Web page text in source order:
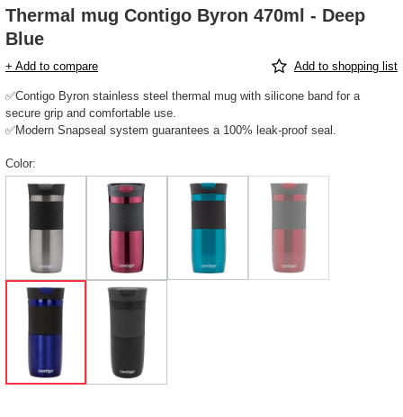
Thermal mug Contigo Byron 470ml - Deep
Blue
+ Add to compare Add to shopping list
✅Contigo Byron stainless steel thermal mug with silicone band for a
secure grip and comfortable use.
✅Modern Snapseal system guarantees a 100% leak-proof seal.
Color